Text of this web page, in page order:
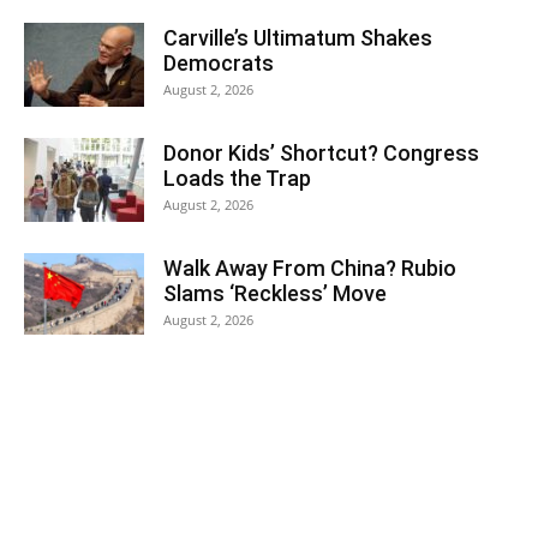
Carville’s Ultimatum Shakes
Democrats
August 2, 2026
Donor Kids’ Shortcut? Congress
Loads the Trap
August 2, 2026
Walk Away From China? Rubio
Slams ‘Reckless’ Move
August 2, 2026